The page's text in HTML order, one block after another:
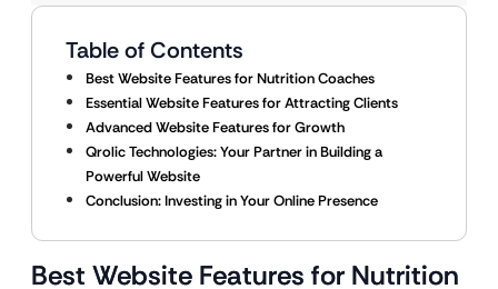
Table of Contents
Best Website Features for Nutrition Coaches
Essential Website Features for Attracting Clients
Advanced Website Features for Growth
Qrolic Technologies: Your Partner in Building a
Powerful Website
Conclusion: Investing in Your Online Presence
Best Website Features for Nutrition